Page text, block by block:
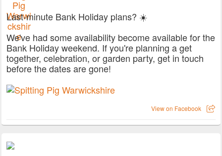
Last-minute Bank Holiday plans? ☀️
We've had some availability become available for the
Bank Holiday weekend. If you're planning a get
together, celebration, or garden party, get in touch
before the dates are gone!
View on Facebook